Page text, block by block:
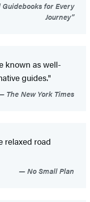
Guidebooks for Every
Journey”
known as well-
guides."
The New York Times
relaxed road
No Small Plan